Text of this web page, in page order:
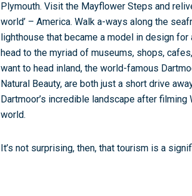
Plymouth. Visit the Mayflower Steps and
world’ – America. Walk a-ways along the
lighthouse that became a model in design
head to the myriad of museums, shops,
want to head inland, the world-famous
Natural Beauty, are both just a short drive
Dartmoor’s incredible landscape after
world.
It’s not surprising, then, that tourism is a